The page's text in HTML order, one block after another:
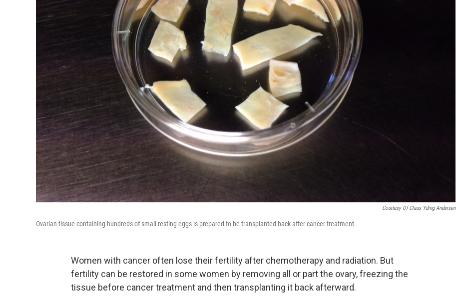
Courtesy Of Claus Yding Andersen
Ovarian tissue containing hundreds of small resting eggs is prepared to be transplanted back after cancer treatment.
Women with cancer often lose their fertility after chemotherapy and radiation. But
fertility can be restored in some women by removing all or part the ovary, freezing the
tissue before cancer treatment and then transplanting it back afterward.